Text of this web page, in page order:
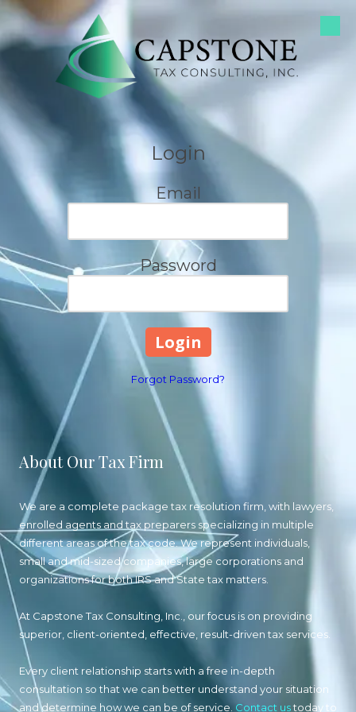
Skip to content
Login
Email
Password
Forgot Password?
About Our Tax Firm
We are a complete package tax resolution firm, with lawyers,
enrolled agents and tax preparers specializing in multiple
different areas of the tax code. We represent individuals,
small and mid-sized companies, large corporations and
organizations for both IRS and State tax matters.
At Capstone Tax Consulting, Inc., our focus is on providing
superior, client-oriented, effective, result-driven tax services.
Every client relationship starts with a free in-depth
consultation so that we can better understand your situation
and determine how we can be of service. Contact ustoday to